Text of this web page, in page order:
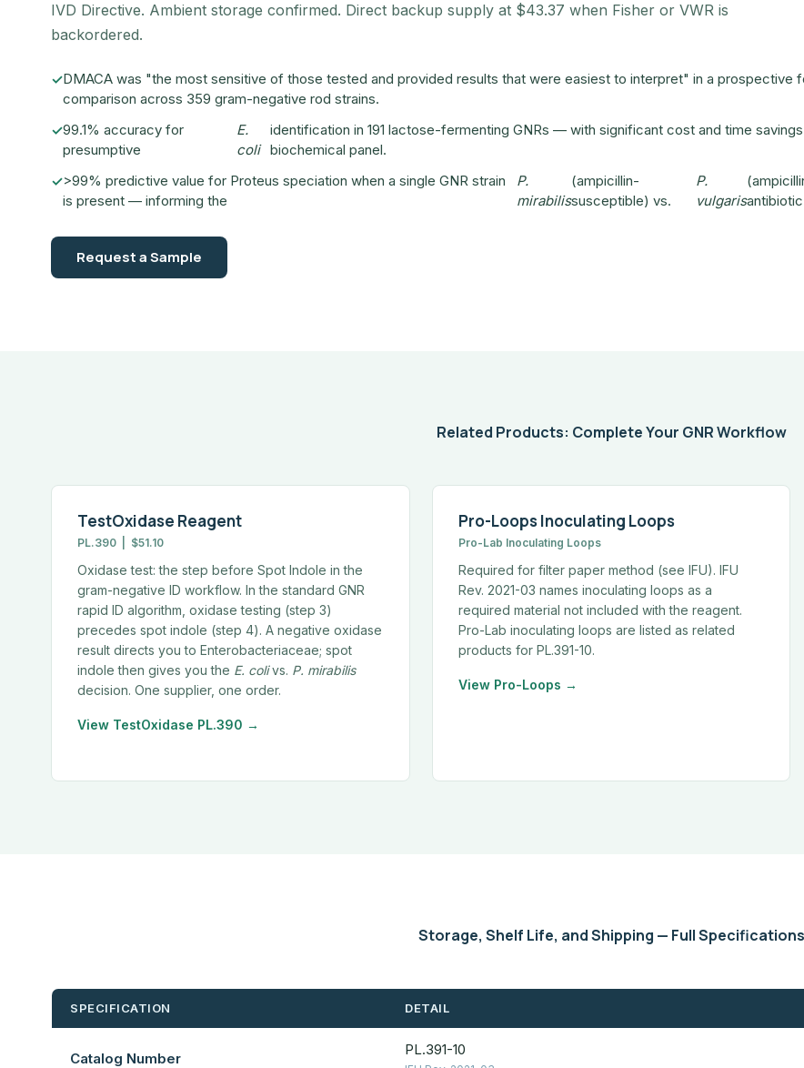
IVD Directive. Ambient storage confirmed. Direct backup supply at $43.37 when Fisher or VWR is
backordered.
DMACA was "the most sensitive of those tested and provided results that were easiest to interpret" in a prospective
comparison across 359 gram-negative rod strains.
99.1% accuracy for
presumptive
E.
coli
identification in 191 lactose-fermenting GNRs — with significant cost and time
biochemical panel.
>99% predictive value for Proteus speciation when a single GNR strain
is present — informing the
P.
mirabilis
(ampicillin-
susceptible) vs.
P.
vulgaris
Request a Sample
Related Products: Complete Your GNR Workflow
TestOxidase Reagent
PL.390 | $51.10
Oxidase test: the step before Spot Indole in the
gram-negative ID workflow. In the standard GNR
rapid ID algorithm, oxidase testing (step 3)
precedes spot indole (step 4). A negative oxidase
result directs you to Enterobacteriaceae; spot
indole then gives you the E. colivs. P. mirabilis
decision. One supplier, one order.
View TestOxidase PL.390 →
Pro-Loops Inoculating Loops
Pro-Lab Inoculating Loops
Required for filter paper method (see IFU). IFU
Rev. 2021-03 names inoculating loops as a
required material not included with the reagent.
Pro-Lab inoculating loops are listed as related
products for PL.391-10.
View Pro-Loops →
Storage, Shelf Life, and Shipping — Full Specifications
SPECIFICATION DETAIL
Catalog Number
PL.391-10